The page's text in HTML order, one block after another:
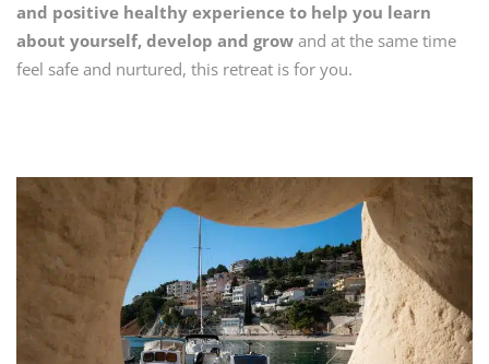
and positive healthy experience to help you learn
about yourself, develop and grow and at the same time
feel safe and nurtured, this retreat is for you.